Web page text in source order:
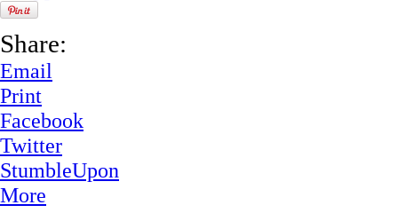
Share:
Email
Print
Facebook
Twitter
StumbleUpon
More